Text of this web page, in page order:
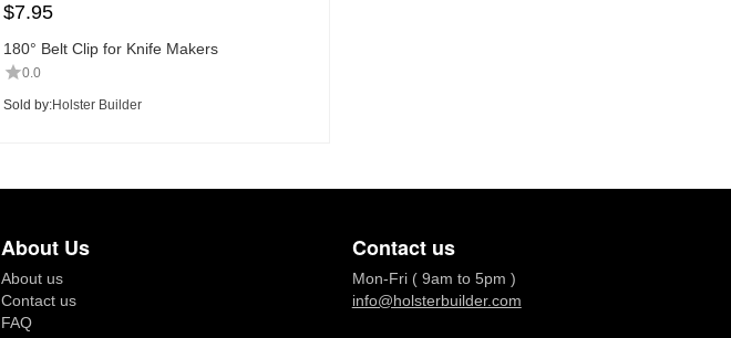
$7.95
180° Belt Clip for Knife Makers
0.0
Sold by:Holster Builder
About Us
About us
Contact us
FAQ
Contact us
Mon-Fri ( 9am to 5pm )
info@holsterbuilder.com